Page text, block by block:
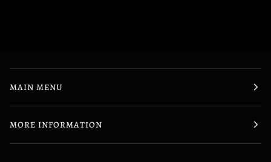
MAIN MENU
MORE INFORMATION